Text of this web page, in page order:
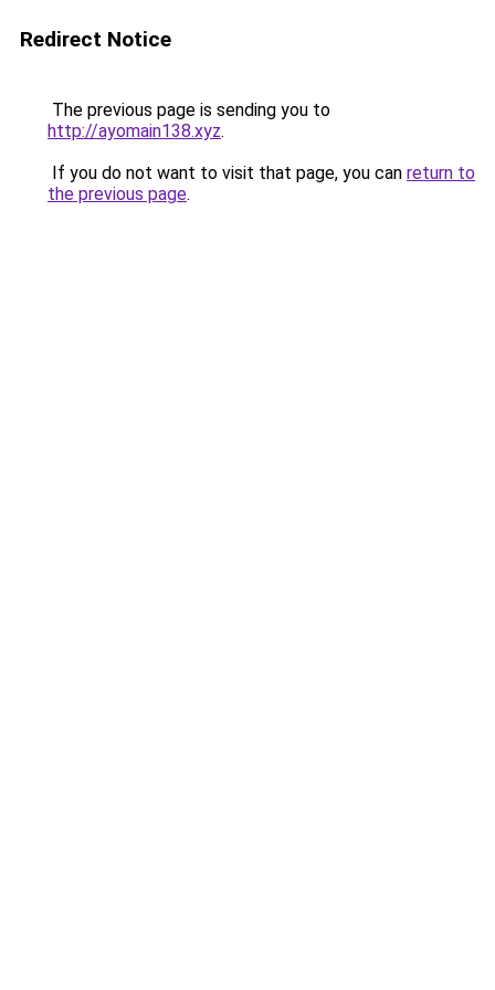
Redirect Notice
The previous page is sending you to
http://ayomain138.xyz.
If you do not want to visit that page, you can return to
the previous page.